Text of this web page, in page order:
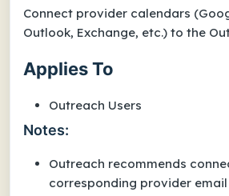
Connect provider calendars
Outlook, Exchange, etc.) to the
Applies To
Outreach Users
Notes:
Outreach recommends
corresponding provider